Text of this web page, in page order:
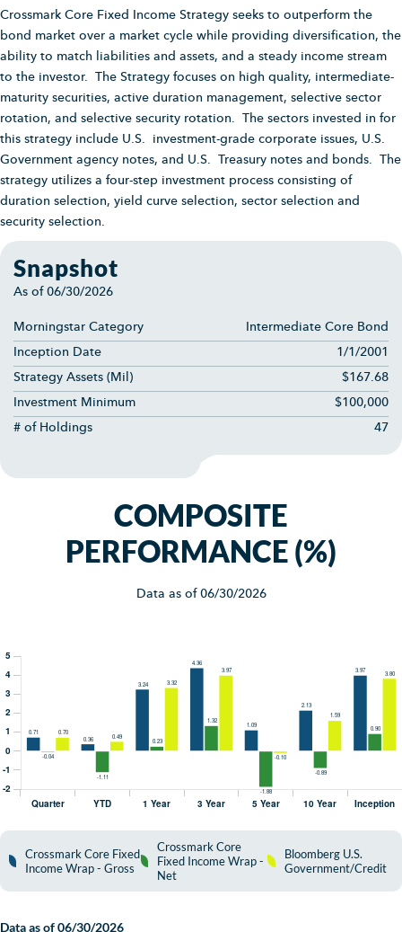
Crossmark Core Fixed Income Strategy seeks to outperform the
bond market over a market cycle while providing diversification, the
ability to match liabilities and assets, and a steady income stream
to the investor. The Strategy focuses on high quality, intermediate-
maturity securities, active duration management, selective sector
rotation, and selective security rotation. The sectors invested in for
this strategy include U.S. investment-grade corporate issues, U.S.
Government agency notes, and U.S. Treasury notes and bonds. The
strategy utilizes a four-step investment process consisting of
duration selection, yield curve selection, sector selection and
security selection.
Snapshot
As of06/30/2026
Morningstar Category
Intermediate Core Bond
Inception Date
1/1/2001
Strategy Assets (Mil)
$167.68
Investment Minimum
$100,000
# of Holdings
47
COMPOSITE
PERFORMANCE (%)
Data as of06/30/2026
Crossmark Core Fixed
Income Wrap - Gross
Crossmark Core
Fixed Income Wrap -
Net
Bloomberg U.S.
Government/Credit
Data as of06/30/2026